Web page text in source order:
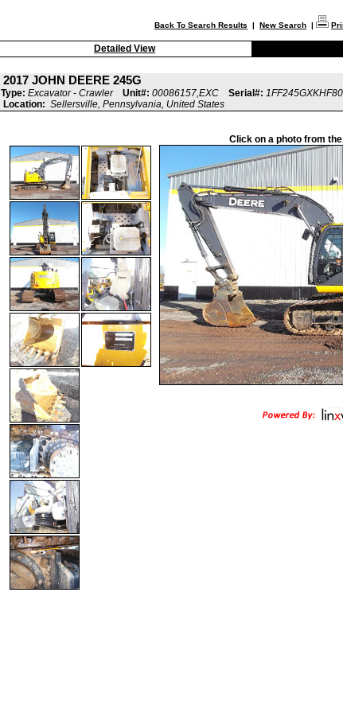
Back To Search Results | New Search |
Detailed View
2017 JOHN DEERE 245G
Type: Excavator - Crawler Unit#: 00086157,EXC Serial#:
Location: Sellersville, Pennsylvania, United States
Click on a photo from